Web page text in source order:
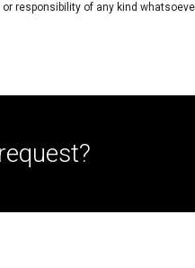
responsibility of any kind